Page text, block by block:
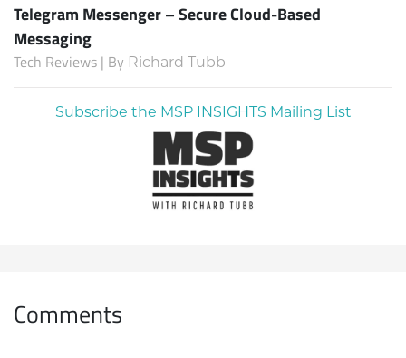
Telegram Messenger – Secure Cloud-Based
Messaging
Tech Reviews | By Richard Tubb
Subscribe the MSP INSIGHTS Mailing List
Comments